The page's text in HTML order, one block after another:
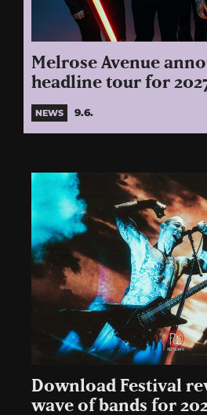
Melrose Avenue
headline tour for
NEWS 9.6.
Download Festival
wave of bands for